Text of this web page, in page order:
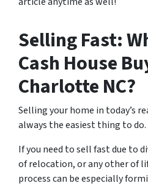
Selling Fast:
Cash House
Charlotte NC?
Selling your home in today’s
always the easiest thing to do.
If you need to sell fast due to
of relocation, or any other of
process can be especially